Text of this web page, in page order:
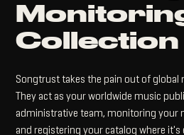
Collection
Songtrust takes the pain out of global
They act as your worldwide music
administrative team, monitoring your
and registering your catalog where it's